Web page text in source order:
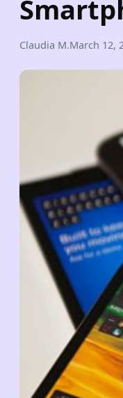
Claudia M.March 12,